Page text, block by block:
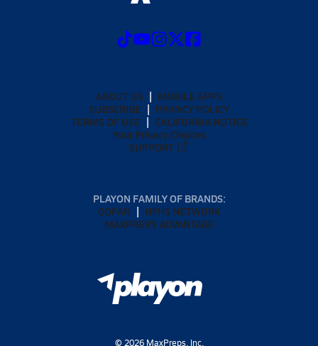
ABOUT US
MOBILE APPS
SUBSCRIBE
PRIVACY POLICY
TERMS OF USE
CALIFORNIA NOTICE
Your Privacy Choices
SUPPORT
PLAYON FAMILY OF BRANDS:
GOFAN
NFHS NETWORK
MAXPREPS ADVANTAGE
© 2026MaxPreps, Inc.